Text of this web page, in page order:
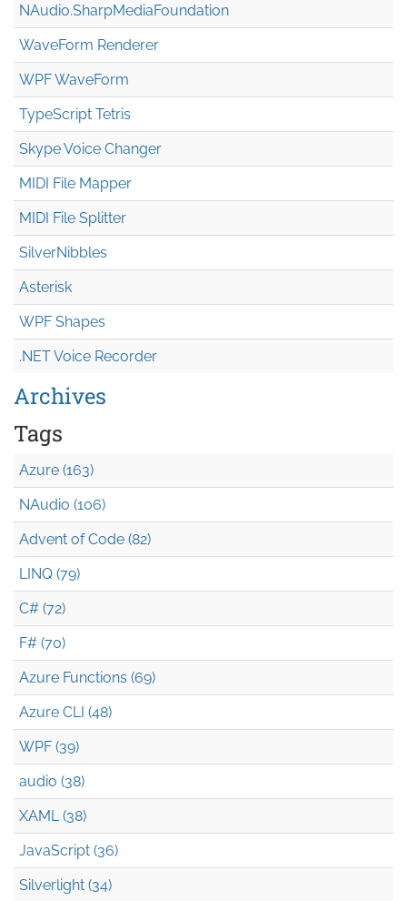
NAudio.SharpMediaFoundation
WaveForm Renderer
WPF WaveForm
TypeScript Tetris
Skype Voice Changer
MIDI File Mapper
MIDI File Splitter
SilverNibbles
Asterisk
WPF Shapes
.NET Voice Recorder
Archives
Tags
Azure (163)
NAudio (106)
Advent of Code (82)
LINQ (79)
C# (72)
F# (70)
Azure Functions (69)
Azure CLI (48)
WPF (39)
audio (38)
XAML (38)
JavaScript (36)
Silverlight (34)